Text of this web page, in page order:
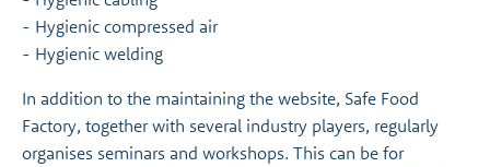
- Hygienic compressed air
- Hygienic welding
In addition to the maintaining the website, Safe Food
Factory, together with several industry players, regularly
organises seminars and workshops. This can be for